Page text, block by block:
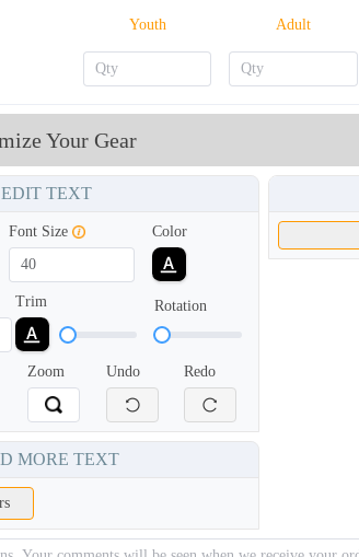
Youth Adult
Your Gear
EDIT TEXT
Font Size Color
Trim Rotation
Zoom Undo Redo
MORE TEXT